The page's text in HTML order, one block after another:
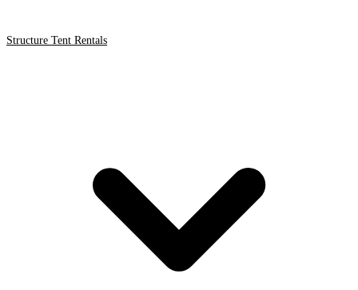
Structure Tent Rentals